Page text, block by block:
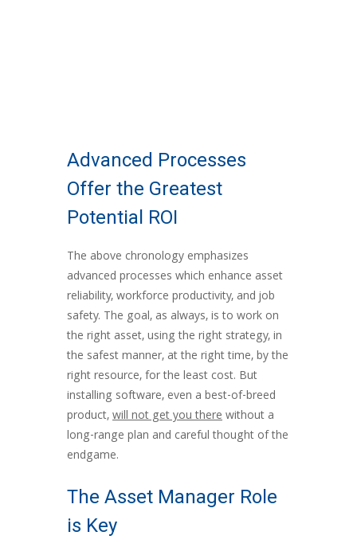
Advanced Processes
Offer the Greatest
Potential ROI
The above chronology emphasizes
advanced processes which enhance asset
reliability, workforce productivity, and job
safety. The goal, as always, is to work on
the right asset, using the right strategy, in
the safest manner, at the right time, by the
right resource, for the least cost. But
installing software, even a best-of-breed
product,will not get you therewithout a
long-range plan and careful thought of the
endgame.
The Asset Manager Role
is Key